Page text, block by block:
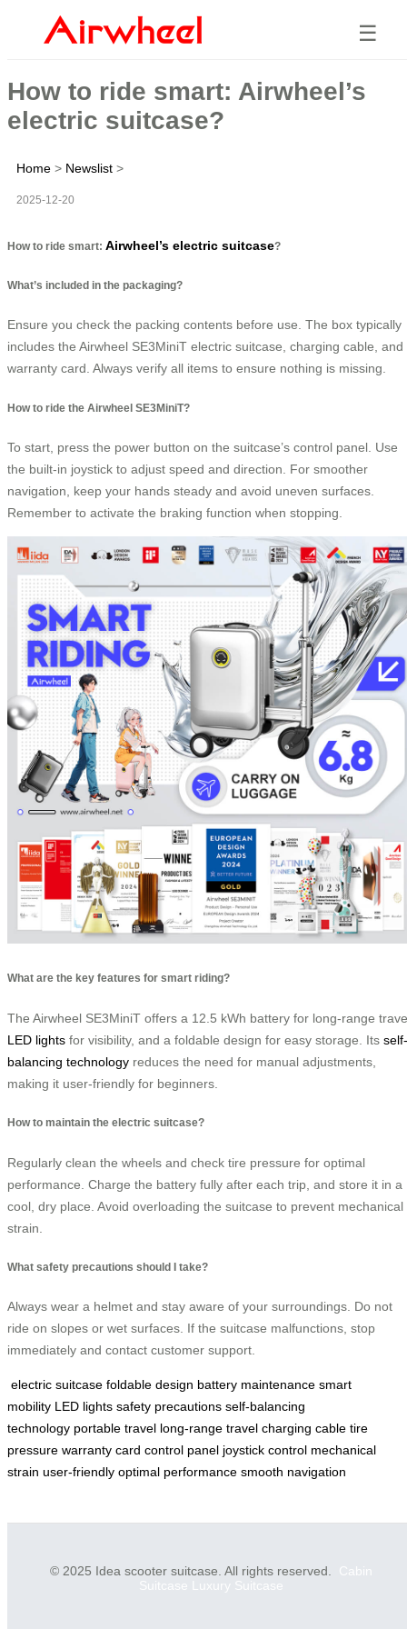
☰
How to ride smart: Airwheel’s
electric suitcase?
Home > Newslist >
2025-12-20
How to ride smart: Airwheel’s electric suitcase?
What’s included in the packaging?
Ensure you check the packing contents before use. The box typically
includes the Airwheel SE3MiniT electric suitcase, charging cable, and
warranty card. Always verify all items to ensure nothing is missing.
How to ride the Airwheel SE3MiniT?
To start, press the power button on the suitcase’s control panel. Use
the built-in joystick to adjust speed and direction. For smoother
navigation, keep your hands steady and avoid uneven surfaces.
Remember to activate the braking function when stopping.
What are the key features for smart riding?
The Airwheel SE3MiniT offers a 12.5 kWh battery for long-range
LED lights for visibility, and a foldable design for easy storage. Its self-
balancing technology reduces the need for manual adjustments,
making it user-friendly for beginners.
How to maintain the electric suitcase?
Regularly clean the wheels and check tire pressure for optimal
performance. Charge the battery fully after each trip, and store it in a
cool, dry place. Avoid overloading the suitcase to prevent mechanical
strain.
What safety precautions should I take?
Always wear a helmet and stay aware of your surroundings. Do not
ride on slopes or wet surfaces. If the suitcase malfunctions, stop
immediately and contact customer support.
electric suitcase foldable design battery maintenance smart
mobility LED lights safety precautions self-balancing
technology portable travel long-range travel charging cable tire
pressure warranty card control panel joystick control mechanical
strain user-friendly optimal performance smooth navigation
© 2025 Idea scooter suitcase. All rights reserved. Cabin
Suitcase Luxury Suitcase